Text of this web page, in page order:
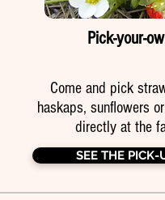
Pick-your-
Come and pick
haskaps, sunflowers
directly at the
SEE THE PICK-